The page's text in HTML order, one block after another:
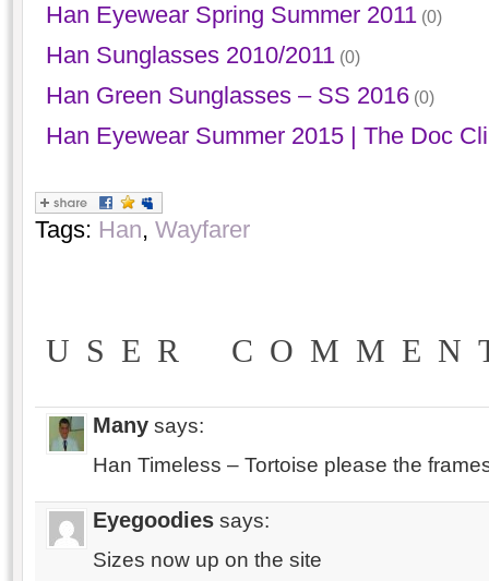
Han Eyewear Spring Summer 2011(0)
Han Sunglasses 2010/2011(0)
Han Green Sunglasses – SS 2016(0)
Han Eyewear Summer 2015 | The Doc
Tags: Han, Wayfarer
USER
Many says:
Han Timeless – Tortoise please the
Eyegoodies says:
Sizes now up on the site